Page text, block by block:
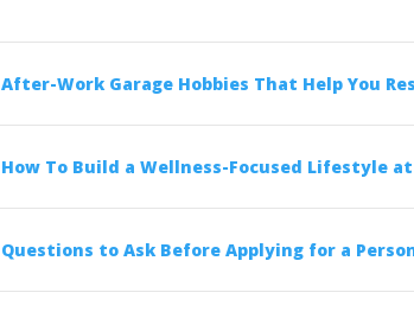
After-Work Garage Hobbies That Help You
How To Build a Wellness-Focused Lifestyle
Questions to Ask Before Applying for a